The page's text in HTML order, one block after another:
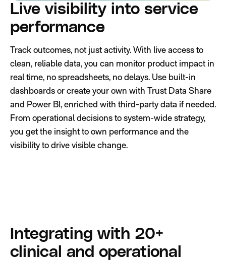
Live visibility into service
performance
Track outcomes, not just activity. With live access to
clean, reliable data, you can monitor product impact in
real time, no spreadsheets, no delays. Use built-in
dashboards or create your own with Trust Data Share
and Power BI, enriched with third-party data if needed.
From operational decisions to system-wide strategy,
you get the insight to own performance and the
visibility to drive visible change.
Integrating with 20+
clinical and operational